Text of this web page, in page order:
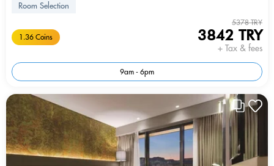
Room Selection
1.36 Coins
5378 TRY
3842 TRY
+ Tax & fees
9am - 6pm